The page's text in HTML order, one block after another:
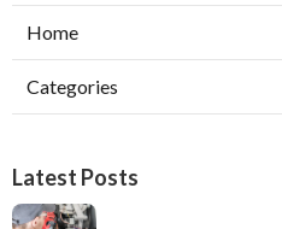
Home
Categories
Latest Posts